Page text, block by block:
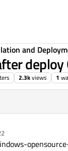
and
2.3kviews 1